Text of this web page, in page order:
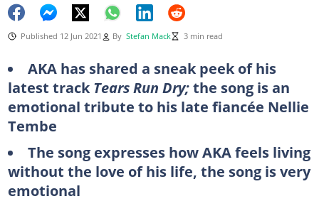
Published 12 Jun 2021 By Stefan Mack 3 min read
AKA has shared a sneak peek of his
latest track Tears Run Dry;the song is an
emotional tribute to his late fiancée Nellie
Tembe
The song expresses how AKA feels living
without the love of his life, the song is very
emotional